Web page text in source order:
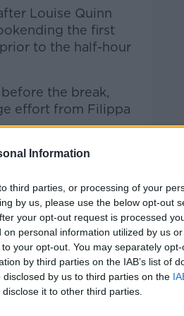
Information
third parties, or processing of your
by us, please use the below opt-out
your opt-out request is processed
personal information utilized by us
your opt-out. You may separately
by third parties on the IAB’s list of
by us to third parties on the
it to other third parties.
Louise Quinn
the first
to the half-hour
the break,
effort from Filippa
broke the
was met en
despairing
goal.
But the first
Birmingham striker
wide.
the second half,
the rangy striker